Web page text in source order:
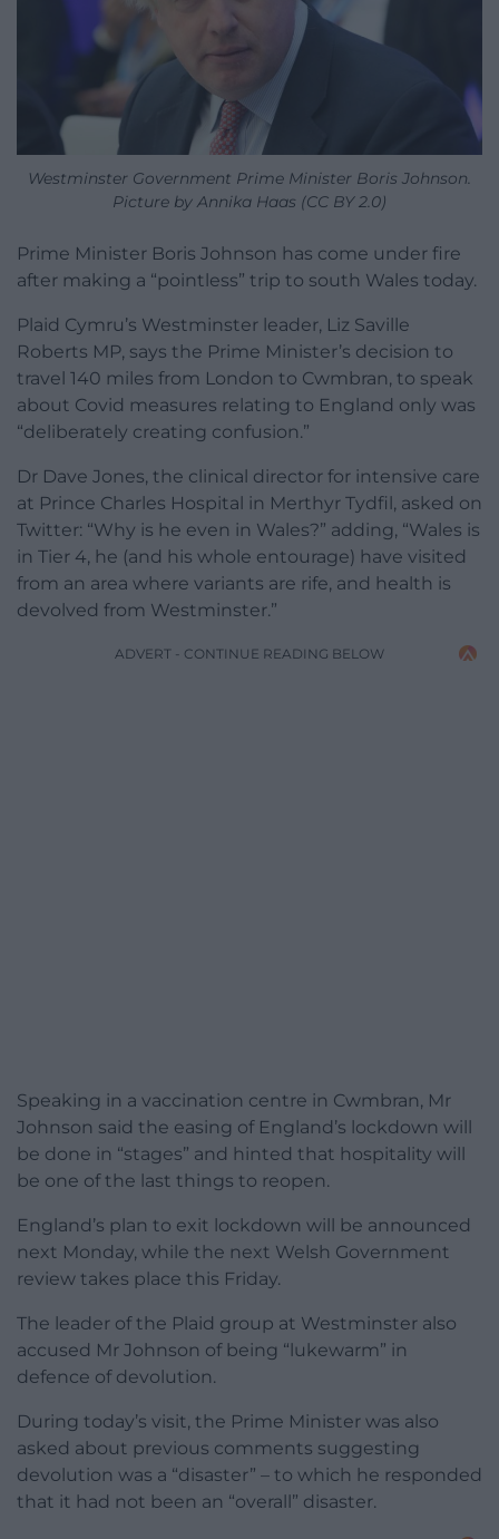
Westminster Government Prime Minister Boris Johnson.
Picture by Annika Haas (CC BY 2.0)
Prime Minister Boris Johnson has come under fire
after making a “pointless” trip to south Wales today.
Plaid Cymru’s Westminster leader, Liz Saville
Roberts MP, says the Prime Minister’s decision to
travel 140 miles from London to Cwmbran, to speak
about Covid measures relating to England only was
“deliberately creating confusion.”
Dr Dave Jones, the clinical director for intensive care
at Prince Charles Hospital in Merthyr Tydfil, asked on
Twitter: “Why is he even in Wales?” adding, “Wales is
in Tier 4, he (and his whole entourage) have visited
from an area where variants are rife, and health is
devolved from Westminster.”
ADVERT - CONTINUE READING BELOW
Speaking in a vaccination centre in Cwmbran, Mr
Johnson said the easing of England’s lockdown will
be done in “stages” and hinted that hospitality will
be one of the last things to reopen.
England’s plan to exit lockdown will be announced
next Monday, while the next Welsh Government
review takes place this Friday.
The leader of the Plaid group at Westminster also
accused Mr Johnson of being “lukewarm” in
defence of devolution.
During today’s visit, the Prime Minister was also
asked about previous comments suggesting
devolution was a “disaster” – to which he responded
that it had not been an “overall” disaster.